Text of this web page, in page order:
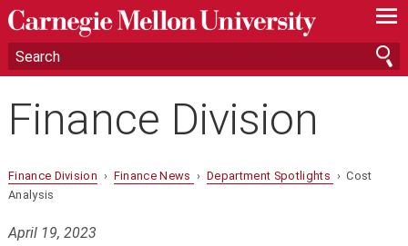
—
—
—
Finance Division
Finance Division › Finance News ›Department Spotlights › Cost
Analysis
April 19, 2023